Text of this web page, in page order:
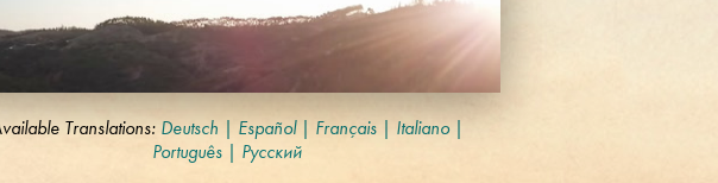
Translations: Deutsch | Español| Français | Italiano|
Português | Русский